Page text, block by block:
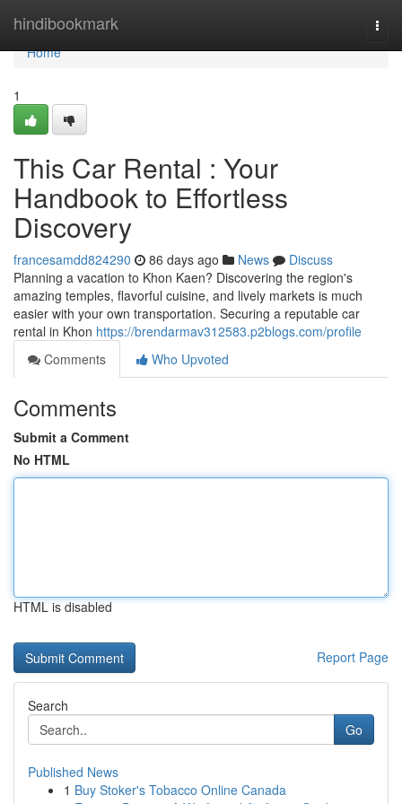
hindibookmark
Home
Home
1
This Car Rental : Your
Handbook to Effortless
Discovery
francesamdd824290 86 days ago News
Discuss
Planning a vacation to Khon Kaen? Discovering the region's
amazing temples, flavorful cuisine, and lively markets is much
easier with your own transportation. Securing a reputable car
rental in Khon https://brendarmav312583.p2blogs.com/profile
Comments
Who Upvoted
Comments
Submit a Comment
No HTML
HTML is disabled
Report Page
Search
Go
Published News
1 Buy Stoker's Tobacco Online Canada